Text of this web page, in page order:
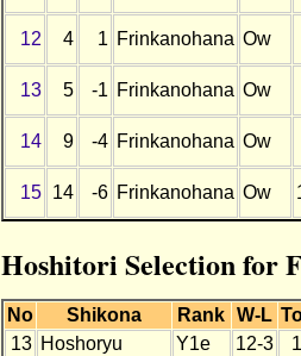
12 4 1 Frinkanohana Ow
13 5 -1 Frinkanohana Ow
14 9 -4 Frinkanohana Ow
15 14 -6 Frinkanohana Ow
Hoshitori Selection for
No Shikona Rank W-L
13 Hoshoryu Y1e 12-3